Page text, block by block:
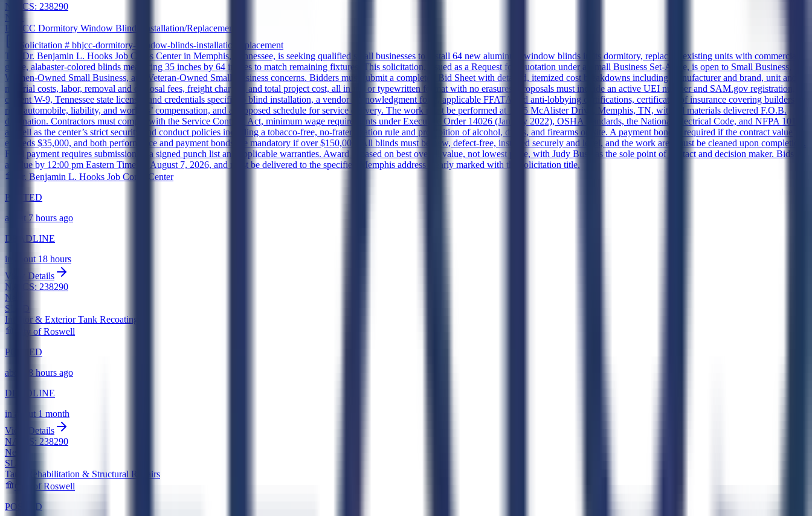
NAICS: 238290
New
BHJCC Dormitory Window Blinds Installation/Replacement
Solicitation # bhjcc-dormitory-window-blinds-installationreplacement
The Dr. Benjamin L. Hooks Job Corps Center in Memphis, Tennessee, is seeking qualified small businesses to install 64 new aluminum window blinds in its dormitory, replacing existing units with commercial-
grade, alabaster-colored blinds measuring 35 inches by 64 inches to match remaining fixtures. This solicitation, issued as a Request for Quotation under a Small Business Set-Aside, is open to Small Business,
Women-Owned Small Business, and Veteran-Owned Small Business concerns. Bidders must submit a completed Bid Sheet with detailed, itemized cost breakdowns including manufacturer and brand, unit and
material costs, labor, removal and disposal fees, freight charges, and total project cost, all in ink or typewritten format with no erasures. Proposals must include an active UEI number and SAM.gov registration, a
current W-9, Tennessee state licenses and credentials specific to blind installation, a vendor acknowledgment form, applicable FFATA and anti-lobbying certifications, certificates of insurance covering builders
risk, automobile, liability, and workers’ compensation, and a proposed schedule for service delivery. The work must be performed at 1555 McAlister Drive, Memphis, TN, with all materials delivered F.O.B.
destination. Contractors must comply with the Service Contract Act, minimum wage requirements under Executive Order 14026 (January 2022), OSHA standards, the National Electrical Code, and NFPA 101,
as well as the center’s strict security and conduct policies including a tobacco-free, no-fraternization rule and prohibition of alcohol, drugs, and firearms on site. A payment bond is required if the contract value
exceeds $35,000, and both performance and payment bonds are mandatory if over $150,000. All blinds must be new, defect-free, installed securely and level, and the work area must be cleaned upon completion.
Final payment requires submission of a signed punch list and applicable warranties. Award is based on best overall value, not lowest price, with Judy Bush as the sole point of contact and decision maker. Bids
are due by 12:00 pm Eastern Time on August 7, 2026, and must be delivered to the specified Memphis address clearly marked with the solicitation title.
Dr. Benjamin L. Hooks Job Corps Center
POSTED
about 7 hours ago
DEADLINE
in about 18 hours
View Details
NAICS: 238290
New
SLED
Interior & Exterior Tank Recoating
City of Roswell
POSTED
about 8 hours ago
DEADLINE
in about 1 month
View Details
NAICS: 238290
New
SLED
Tank Rehabilitation & Structural Repairs
City of Roswell
POSTED